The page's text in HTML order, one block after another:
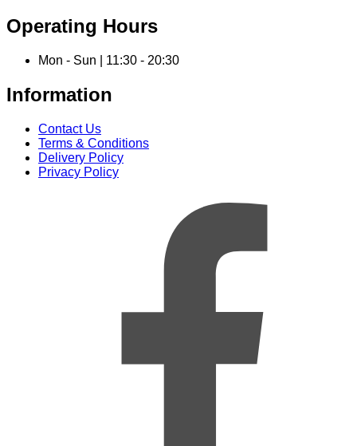
Operating Hours
Mon - Sun | 11:30 - 20:30
Information
Contact Us
Terms & Conditions
Delivery Policy
Privacy Policy